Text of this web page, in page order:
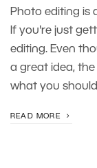
Photo editing is
If you're just
editing. Even
a great idea,
what you
READ MORE